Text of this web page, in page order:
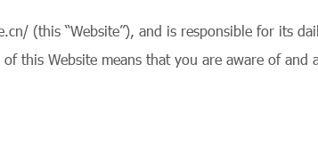
(this “Website”), and is responsible for its
this Website means that you are aware of and